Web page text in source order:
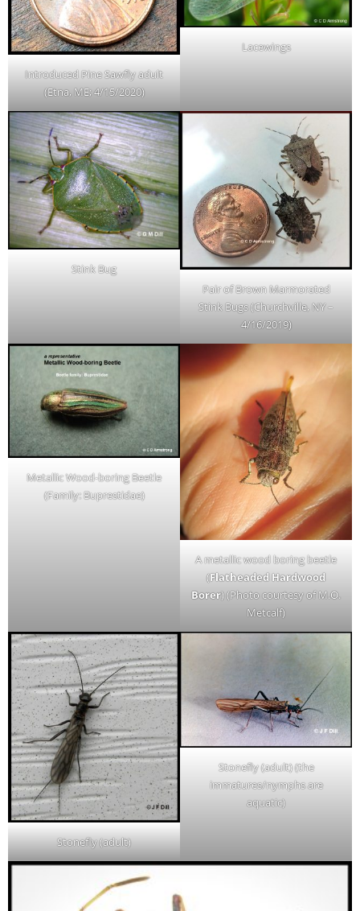
Introduced Pine Sawfly adult
(Etna, ME; 4/15/2020)
Lacewings
Stink Bug
Pair of Brown Marmorated
Stink Bugs (Churchville, NY –
4/16/2019)
Metallic Wood-boring Beetle
(Family: Buprestidae)
A metallic wood boring beetle
(Flatheaded Hardwood
Borer) (Photo courtesy of M.O.
Metcalf)
Stonefly (adult)
Stonefly (adult) (the
immatures/nymphs are
aquatic)